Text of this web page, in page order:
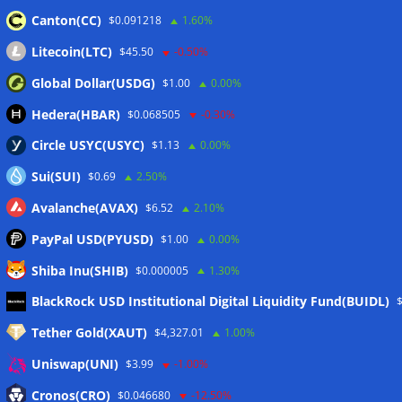
Wallets&Co
Meta
Eintrags-Feed
Canton(CC) $0.091218 1.60%
Litecoin(LTC) $45.50 -0.50%
Global Dollar(USDG) $1.00 0.00%
Hedera(HBAR) $0.068505 -0.30%
Circle USYC(USYC) $1.13 0.00%
Sui(SUI) $0.69 2.50%
Avalanche(AVAX) $6.52 2.10%
PayPal USD(PYUSD) $1.00 0.00%
Shiba Inu(SHIB) $0.000005 1.30%
BlackRock USD Institutional Digital Liquidity Fund(BUIDL)
Tether Gold(XAUT) $4,327.01 1.00%
Uniswap(UNI) $3.99 -1.00%
Cronos(CRO) $0.046680 -12.50%